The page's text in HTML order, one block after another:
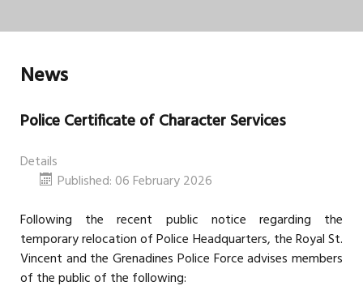
News
Police Certificate of Character Services
Details
Published: 06 February 2026
Following the recent public notice regarding the
temporary relocation of Police Headquarters, the Royal St.
Vincent and the Grenadines Police Force advises members
of the public of the following: